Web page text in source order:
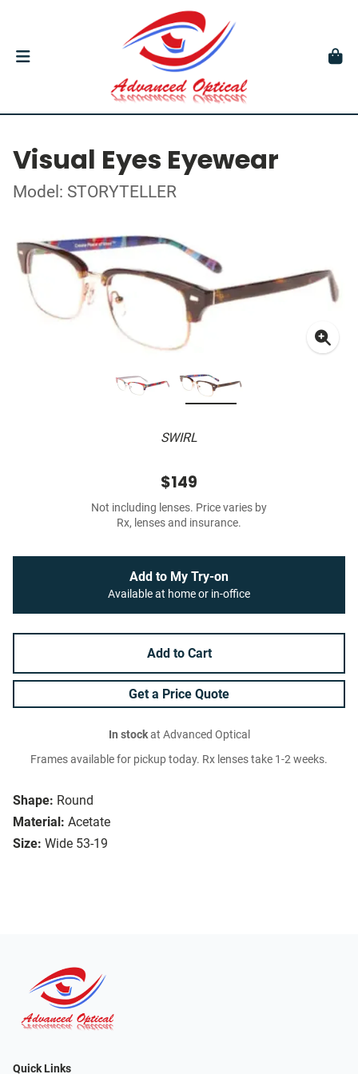
Visual Eyes Eyewear
Model: STORYTELLER
SWIRL
Shape: Round
Material: Acetate
Size: Wide 53-19
$149
Not including lenses. Price varies by
Rx, lenses and insurance.
Add to My Try-on
Available at home or in-office
Add to Cart
Get a Price Quote
In stockat Advanced Optical
Frames available for pickup today. Rx lenses take 1-2 weeks.
Quick Links